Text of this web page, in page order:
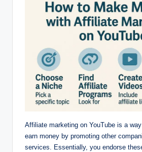
Affiliate marketing on YouTube is a
earn money by promoting other
services. Essentially, you endorse